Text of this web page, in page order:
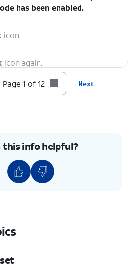
has been enabled.
icon.
icon again.
options.
debugging.
theUSB debugging
the steps!
Page 1 of 12 Next
this info helpful?